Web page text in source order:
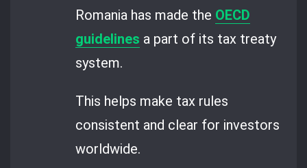
Romania has made the OECD
guidelines a part of its tax treaty
system.
This helps make tax rules
consistent and clear for investors
worldwide.